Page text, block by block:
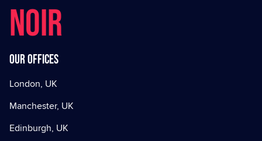
NOIR
Our offices
London, UK
Manchester, UK
Edinburgh, UK